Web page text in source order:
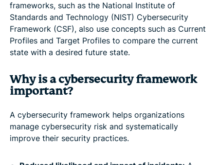
frameworks, such as the National Institute of
Standards and Technology (NIST) Cybersecurity
Framework (CSF), also use concepts such as Current
Profiles and Target Profiles to compare the current
state with a desired future state.
Why is a cybersecurity framework
important?
A cybersecurity framework helps organizations
manage cybersecurity risk and systematically
improve their security practices.